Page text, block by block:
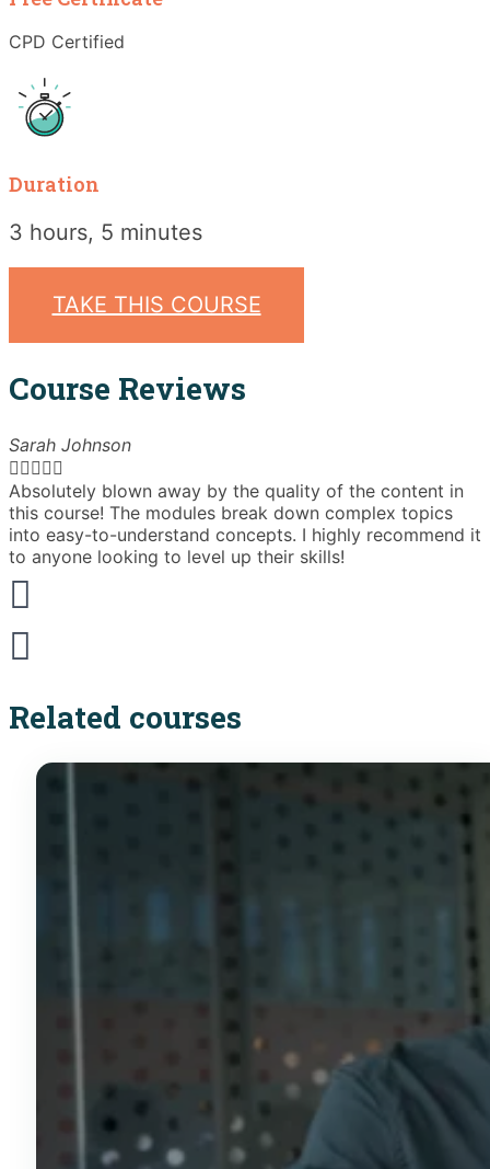
CPD Certified
Duration
3 hours, 5 minutes
TAKE THIS COURSE
Course Reviews
Sarah Johnson

Absolutely blown away by the quality of the content in
this course! The modules break down complex topics
into easy-to-understand concepts. I highly recommend it
to anyone looking to level up their skills!
Related courses